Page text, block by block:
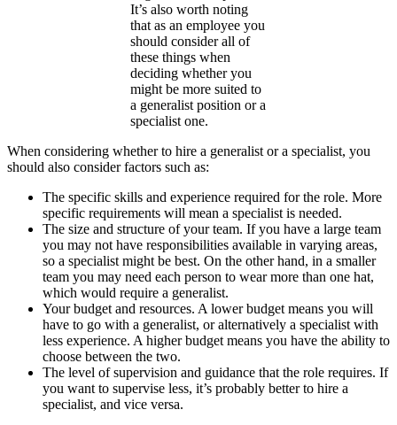
It’s also worth noting
that as an employee you
should consider all of
these things when
deciding whether you
might be more suited to
a generalist position or a
specialist one.
When considering whether to hire a generalist or a specialist, you
should also consider factors such as:
The specific skills and experience required for the role. More
specific requirements will mean a specialist is needed.
The size and structure of your team. If you have a large team
you may not have responsibilities available in varying areas,
so a specialist might be best. On the other hand, in a smaller
team you may need each person to wear more than one hat,
which would require a generalist.
Your budget and resources. A lower budget means you will
have to go with a generalist, or alternatively a specialist with
less experience. A higher budget means you have the ability to
choose between the two.
The level of supervision and guidance that the role requires. If
you want to supervise less, it’s probably better to hire a
specialist, and vice versa.